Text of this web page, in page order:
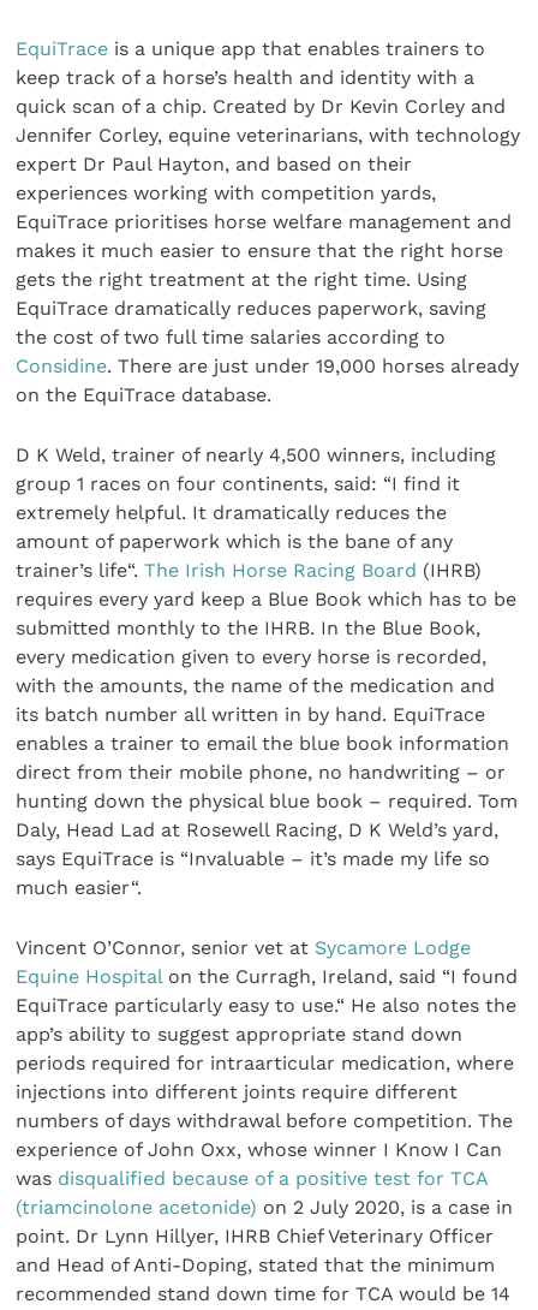
EquiTrace is a unique app that enables trainers to
keep track of a horse’s health and identity with a
quick scan of a chip. Created by Dr Kevin Corley and
Jennifer Corley, equine veterinarians, with technology
expert Dr Paul Hayton, and based on their
experiences working with competition yards,
EquiTrace prioritises horse welfare management and
makes it much easier to ensure that the right horse
gets the right treatment at the right time. Using
EquiTrace dramatically reduces paperwork, saving
the cost of two full time salaries according to
Considine. There are just under 19,000 horses already
on the EquiTrace database.
D K Weld, trainer of nearly 4,500 winners, including
group 1 races on four continents, said: “I find it
extremely helpful. It dramatically reduces the
amount of paperwork which is the bane of any
trainer’s life“.The Irish Horse Racing Board (IHRB)
requires every yard keep a Blue Book which has to be
submitted monthly to the IHRB. In the Blue Book,
every medication given to every horse is recorded,
with the amounts, the name of the medication and
its batch number all written in by hand. EquiTrace
enables a trainer to email the blue book information
direct from their mobile phone, no handwriting – or
hunting down the physical blue book – required. Tom
Daly, Head Lad at Rosewell Racing, D K Weld’s yard,
says EquiTrace is “Invaluable – it’s made my life so
much easier“.
Vincent O’Connor, senior vet at Sycamore Lodge
Equine Hospital on the Curragh, Ireland, said “I found
EquiTrace particularly easy to use.“ He also notes the
app’s ability to suggest appropriate stand down
periods required for intraarticular medication, where
injections into different joints require different
numbers of days withdrawal before competition. The
experience of John Oxx, whose winner I Know I Can
was disqualified because of a positive test for TCA
(triamcinolone acetonide) on 2 July 2020, is a case in
point. Dr Lynn Hillyer, IHRB Chief Veterinary Officer
and Head of Anti-Doping, stated that the minimum
recommended stand down time for TCA would be 14